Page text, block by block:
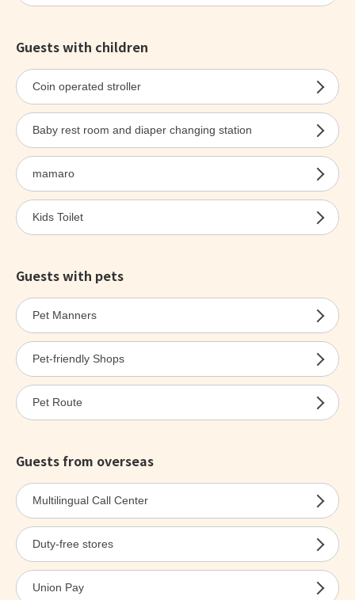
Guests with children
Coin operated stroller
Baby rest room and diaper changing station
mamaro
Kids Toilet
Guests with pets
Pet Manners
Pet-friendly Shops
Pet Route
Guests from overseas
Multilingual Call Center
Duty-free stores
Union Pay